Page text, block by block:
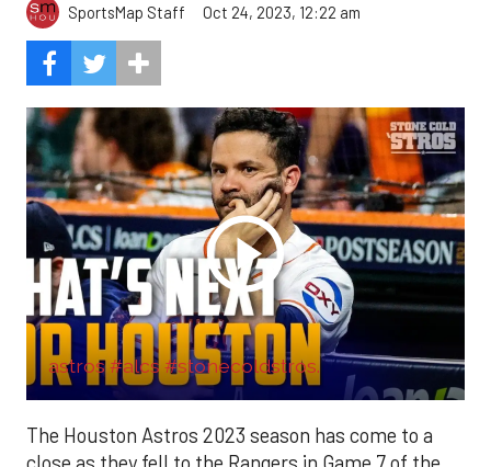
SportsMap Staff Oct 24, 2023, 12:22 am
astros #alcs #stonecoldstros.
The Houston Astros 2023 season has come to a